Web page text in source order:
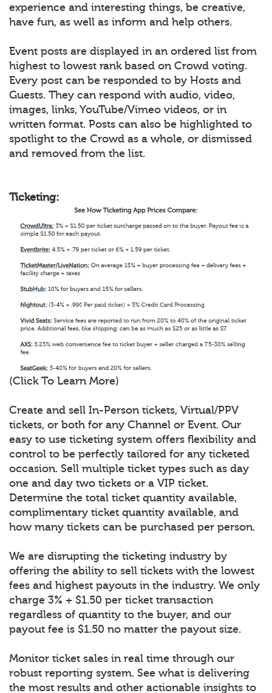
experience and interesting things, be creative,
have fun, as well as inform and help others.
Event posts are displayed in an ordered list from
highest to lowest rank based on Crowd voting.
Every post can be responded to by Hosts and
Guests. They can respond with audio, video,
images, links, YouTube/Vimeo videos, or in
written format. Posts can also be highlighted to
spotlight to the Crowd as a whole, or dismissed
and removed from the list.
Ticketing:
(Click To Learn More)
Create and sell In-Person tickets, Virtual/PPV
tickets, or both for any Channel or Event. Our
easy to use ticketing system offers flexibility and
control to be perfectly tailored for any ticketed
occasion. Sell multiple ticket types such as day
one and day two tickets or a VIP ticket.
Determine the total ticket quantity available,
complimentary ticket quantity available, and
how many tickets can be purchased per person.
We are disrupting the ticketing industry by
offering the ability to sell tickets with the lowest
fees and highest payouts in the industry. We only
charge 3% + $1.50 per ticket transaction
regardless of quantity to the buyer, and our
payout fee is $1.50 no matter the payout size.
Monitor ticket sales in real time through our
robust reporting system. See what is delivering
the most results and other actionable insights to